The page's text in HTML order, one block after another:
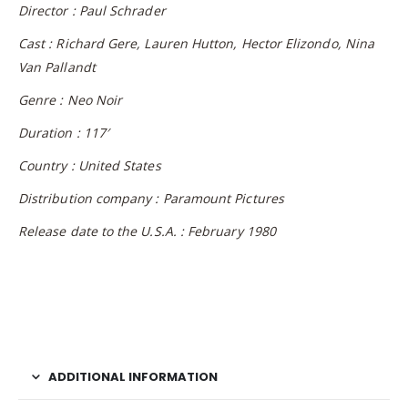
Director : Paul Schrader
Cast : Richard Gere, Lauren Hutton, Hector Elizondo, Nina
Van Pallandt
Genre : Neo Noir
Duration : 117′
Country : United States
Distribution company : Paramount Pictures
Release date to the U.S.A. : February 1980
ADDITIONAL INFORMATION